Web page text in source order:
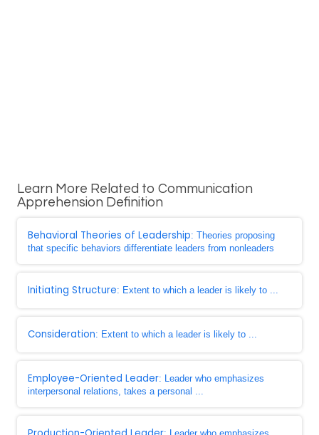
Learn More Related to Communication
Apprehension Definition
Behavioral Theories of Leadership: Theories proposing
that specific behaviors differentiate leaders from nonleaders
Initiating Structure: Extent to which a leader is likely to ...
Consideration: Extent to which a leader is likely to ...
Employee-Oriented Leader: Leader who emphasizes
interpersonal relations, takes a personal ...